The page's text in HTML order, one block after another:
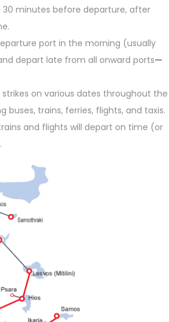
30 minutes before departure, after
port in the morning (usually
depart late from all onward ports—
on various dates throughout the
trains, ferries, flights, and taxis.
and flights will depart on time (or